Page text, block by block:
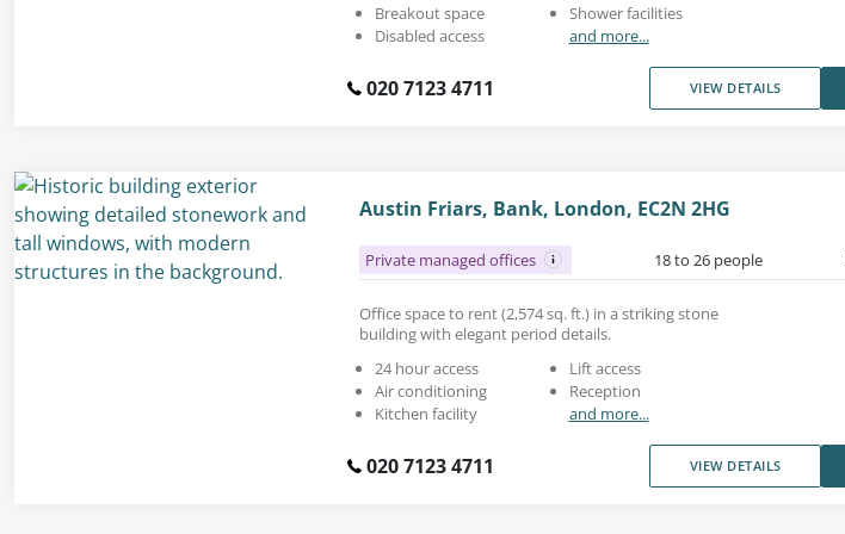
Breakout space
Disabled access
Shower facilities
and more...
020 7123 4711 VIEW DETAILS
Austin Friars, Bank, London, EC2N 2HG
Private managed offices 18 to 26 people
Office space to rent (2,574 sq. ft.) in a striking stone
building with elegant period details.
24 hour access
Air conditioning
Kitchen facility
Lift access
Reception
and more...
020 7123 4711 VIEW DETAILS